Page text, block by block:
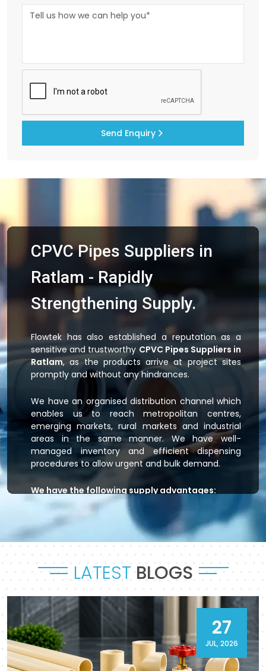
Send Enquiry
CPVC Pipes Suppliers in
Ratlam - Rapidly
Strengthening Supply.
Flowtek has also established a reputation as a
sensitive and trustworthy CPVC Pipes Suppliers in
Ratlam, as the products arrive at project sites
promptly and without any hindrances.
We have an organised distribution channel which
enables us to reach metropolitan centres,
emerging markets, rural markets and industrial
areas in the same manner. We have well-
managed inventory and efficient dispensing
procedures to allow urgent and bulk demand.
We have the following supply advantages:
Immediate stock readiness
Efficient order handling
Secure packaging standards
Outsourced logistics coordination.
Flowtek is the provider of residential plumbing
systems, agricultural irrigation systems and
massive commercial developments that keep
their systems flowing. As a reliable CPVC Pipes
and Fittings Supplier in Ratlam, it will provide a
sense of reliability in product and process.
LATEST BLOGS
27
JUL, 2026